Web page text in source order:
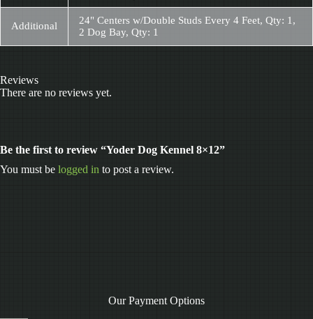
Additional
24" Centers w/Double Studs Every 4 Feet, Qty: 1,
2 Dog Bay, Qty: 1
Reviews
There are no reviews yet.
Be the first to review “Yoder Dog Kennel 8×12”
You must be logged in to post a review.
Our Payment Options